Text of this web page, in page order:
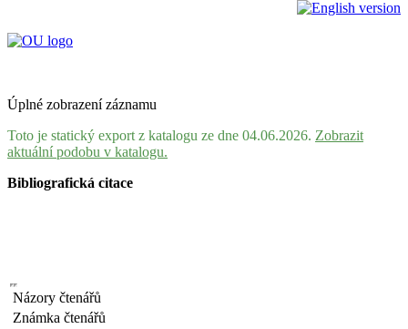
Úplné zobrazení záznamu
Toto je statický export z katalogu ze dne 04.06.2026. Zobrazit
aktuální podobu v katalogu.
Bibliografická citace
Názory čtenářů
Známka čtenářů